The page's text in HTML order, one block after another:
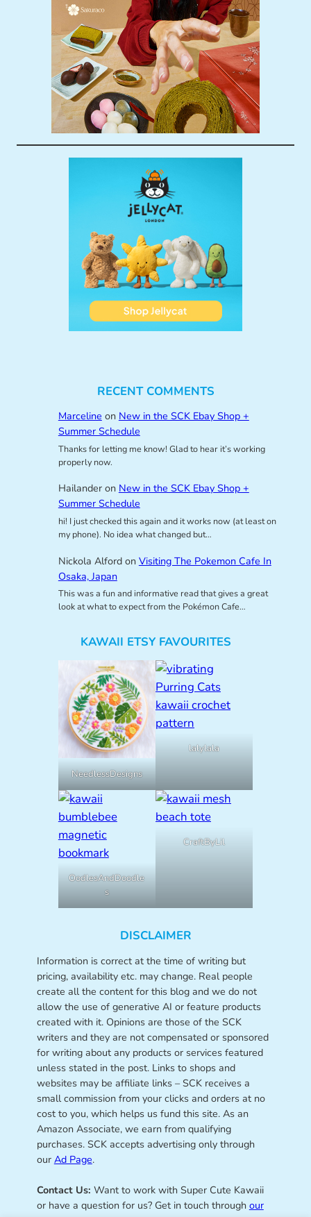
RECENT COMMENTS
Marceline on New in the SCK Ebay Shop +
Summer Schedule
Thanks for letting me know! Glad to hear it’s working
properly now.
Hailanderon New in the SCK Ebay Shop +
Summer Schedule
hi! I just checked this again and it works now (at least on
my phone). No idea what changed but…
Nickola Alfordon Visiting The Pokemon Cafe In
Osaka, Japan
This was a fun and informative read that gives a great
look at what to expect from the Pokémon Cafe…
KAWAII ETSY FAVOURITES
NeedlessDesigns
lalylala
OodlesAndDoodle
s
CraftByLil
DISCLAIMER
Information is correct at the time of writing but
pricing, availability etc. may change. Real people
create all the content for this blog and we do not
allow the use of generative AI or feature products
created with it. Opinions are those of the SCK
writers and they are not compensated or sponsored
for writing about any products or services featured
unless stated in the post. Links to shops and
websites may be affiliate links – SCK receives a
small commission from your clicks and orders at no
cost to you, which helps us fund this site. As an
Amazon Associate, we earn from qualifying
purchases. SCK accepts advertising only through
our Ad Page.
Contact Us: Want to work with Super Cute Kawaii
or have a question for us? Get in touch through our